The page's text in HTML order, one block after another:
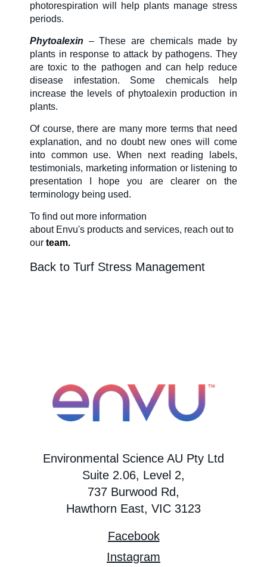
photorespiration will help plants manage stress
periods.
Phytoalexin – These are chemicals made by
plants in response to attack by pathogens. They
are toxic to the pathogen and can help reduce
disease infestation. Some chemicals help
increase the levels of phytoalexin production in
plants.
Of course, there are many more terms that need
explanation, and no doubt new ones will come
into common use. When next reading labels,
testimonials, marketing information or listening to
presentation I hope you are clearer on the
terminology being used.
To find out more information
about Envu's products and services, reach out to
our team.
Back to Turf Stress Management
Environmental Science AU Pty Ltd
Suite 2.06, Level 2,
737 Burwood Rd,
Hawthorn East, VIC 3123
Facebook
Instagram